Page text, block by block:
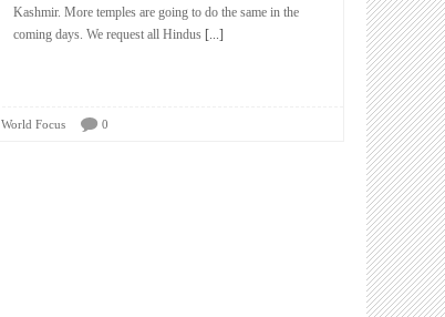
Kashmir. More temples are going to do the same in the
coming days. We request all Hindus [...]
World Focus 0